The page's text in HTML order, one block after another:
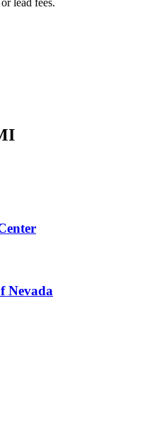
lead fees.
Nevada